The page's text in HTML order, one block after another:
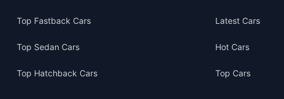
Top Fastback Cars
Top Sedan Cars
Top Hatchback Cars
Latest Cars
Hot Cars
Top Cars